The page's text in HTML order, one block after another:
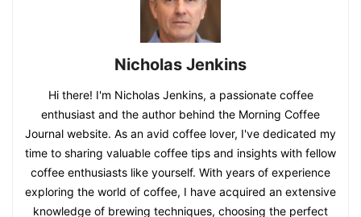
Nicholas Jenkins
Hi there! I'm Nicholas Jenkins, a passionate coffee
enthusiast and the author behind the Morning Coffee
Journal website. As an avid coffee lover, I've dedicated my
time to sharing valuable coffee tips and insights with fellow
coffee enthusiasts like yourself. With years of experience
exploring the world of coffee, I have acquired an extensive
knowledge of brewing techniques, choosing the perfect